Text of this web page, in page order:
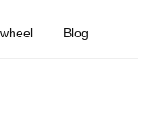
Blog